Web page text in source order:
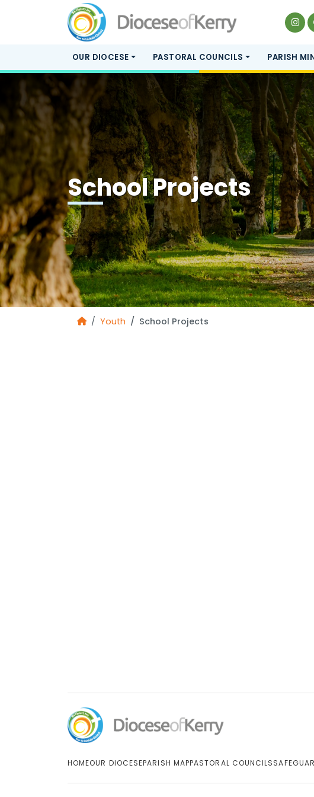
OUR DIOCESE PASTORAL COUNCILS PARISH
School Projects
Youth School Projects
HOMEOUR DIOCESEPARISH MAPPASTORAL COUNCILS